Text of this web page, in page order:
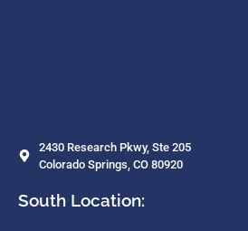
2430 Research Pkwy, Ste 205
Colorado Springs, CO 80920
South Location: